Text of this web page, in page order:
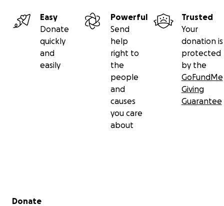
Easy
Donate
quickly
and
easily
Powerful
Send
help
right to
the
people
and
causes
you care
about
Trusted
Your
donation is
protected
by the
GoFundMe
Giving
Guarantee
Secondary menu
Donate